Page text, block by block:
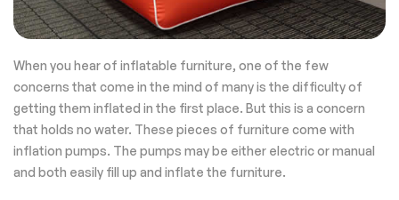
When you hear of inflatable furniture, one of the few
concerns that come in the mind of many is the difficulty of
getting them inflated in the first place. But this is a concern
that holds no water. These pieces of furniture come with
inflation pumps. The pumps may be either electric or manual
and both easily fill up and inflate the furniture.